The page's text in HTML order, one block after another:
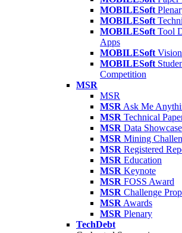
MOBILESoft
MOBILESoft
MOBILESoft Tool
Apps
MOBILESoft
MOBILESoft
Competition
MSR
MSR
MSR Ask Me
MSR Technical
MSR Data Showcase
MSR Mining
MSR Registered
MSR Education
MSR Keynote
MSR FOSS Award
MSR Challenge
MSR Awards
MSR Plenary
TechDebt